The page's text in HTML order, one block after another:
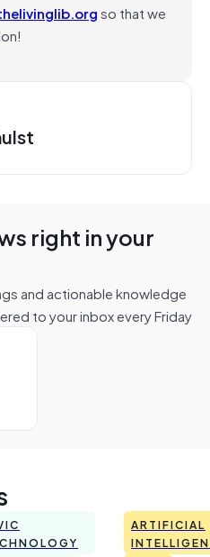
so that we
right in your
and actionable knowledge
to your inbox every Friday
ARTIFICIAL